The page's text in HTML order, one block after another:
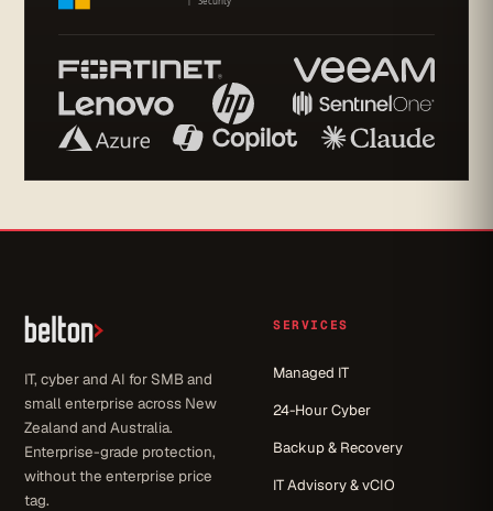
IT, cyber and AI for SMB and
small enterprise across New
Zealand and Australia.
Enterprise-grade protection,
without the enterprise price
tag.
SERVICES
Managed IT
24-Hour Cyber
Backup & Recovery
IT Advisory & vCIO